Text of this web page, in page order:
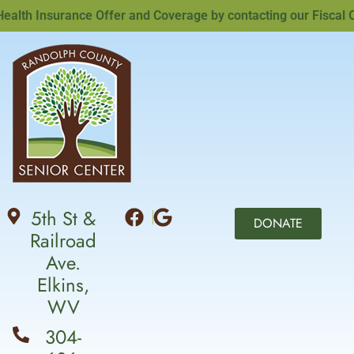
Insurance Offer and Coverage by contacting our Fiscal
5th St &
Railroad
Ave.
Elkins,
WV
304-
DONATE